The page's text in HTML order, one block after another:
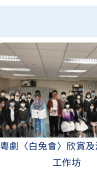
粵劇〈白兔會〉欣賞
工作坊